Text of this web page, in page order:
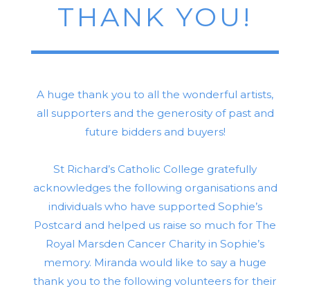
THANK YOU!
A huge thank you to all the wonderful artists,
all supporters and the generosity of past and
future bidders and buyers!
St Richard’s Catholic College gratefully
acknowledges the following organisations and
individuals who have supported Sophie’s
Postcard and helped us raise so much for The
Royal Marsden Cancer Charity in Sophie’s
memory. Miranda would like to say a huge
thank you to the following volunteers for their